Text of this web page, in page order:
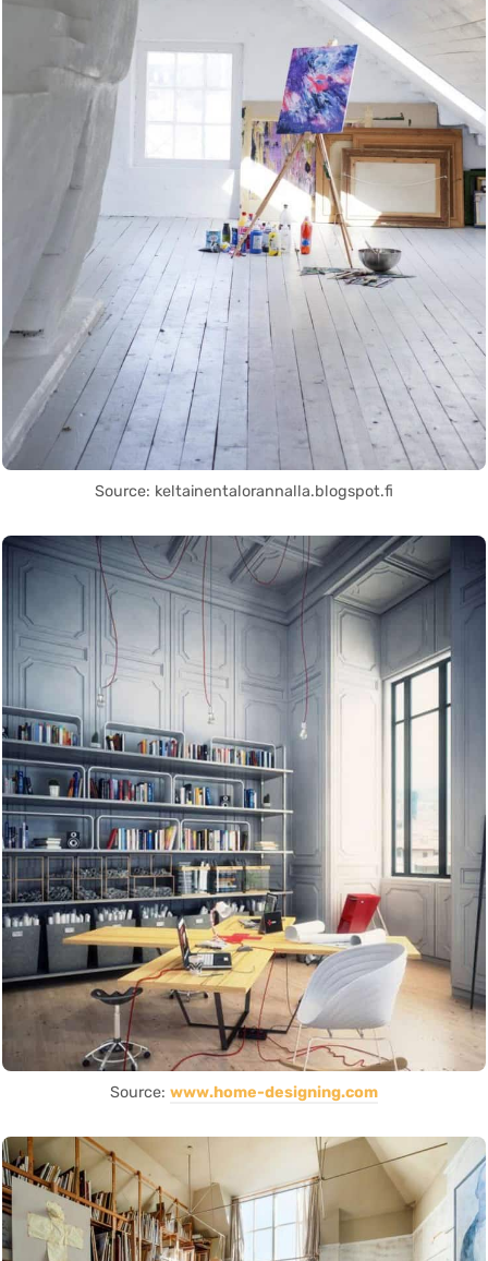
Source: keltainentalorannalla.blogspot.fi
Source: www.home-designing.com